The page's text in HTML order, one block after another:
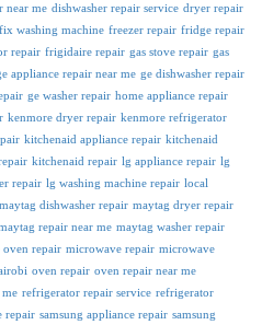
near me dishwasher repair service dryer repair
fix washing machine freezer repair fridge repair
repair frigidaire repair gas stove repair gas
appliance repair near me ge dishwasher repair
ge washer repair home appliance repair
kenmore dryer repair kenmore refrigerator
kitchenaid appliance repair kitchenaid
kitchenaid repair lg appliance repair lg
repair lg washing machine repair local
maytag dishwasher repair maytag dryer repair
repair near me maytag washer repair
oven repair microwave repair microwave
oven repair oven repair near me
refrigerator repair service refrigerator
repair samsung appliance repair samsung